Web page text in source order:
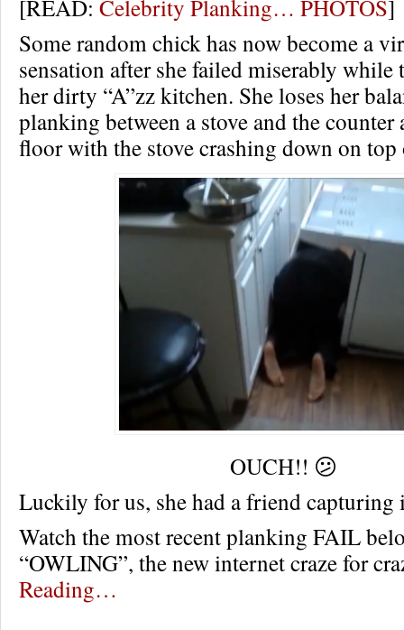
[READ: Celebrity Planking… PHOTOS]
Some random chick has now become a
sensation after she failed miserably while
her dirty “A”zz kitchen. She loses her
planking between a stove and the counter
floor with the stove crashing down on
OUCH!! 😕
Luckily for us, she had a friend
Watch the most recent planking FAIL
“OWLING”, the new internet craze for
Reading…